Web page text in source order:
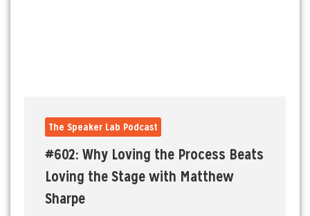
The Speaker Lab Podcast
#602: Why Loving the Process Beats
Loving the Stage with Matthew
Sharpe